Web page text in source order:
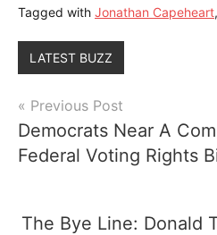
Tagged with Jonathan Capeheart,
LATEST BUZZ
Post
navigation
Previous Post
Democrats Near A
Federal Voting Rights
The Bye Line: Donald